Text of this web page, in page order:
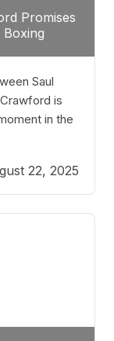
Promises
Saul
is
in the
a high-
22, 2025